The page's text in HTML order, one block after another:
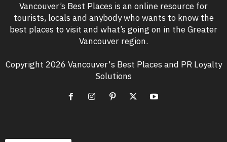
Vancouver’s Best Places is an online resource for
tourists, locals and anybody who wants to know the
best places to visit and what’s going on in the Greater
Vancouver region.
Copyright 2026 Vancouver's Best Places and PR Loyalty
Solutions